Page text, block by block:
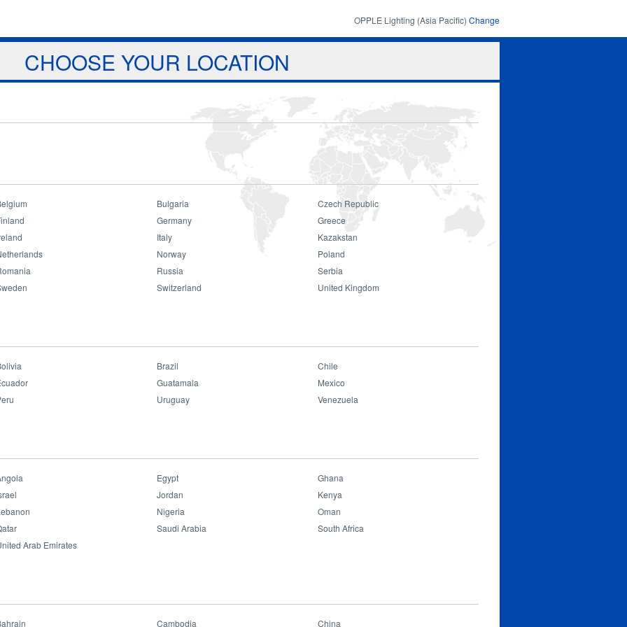
OPPLE Lighting (Asia Pacific) Change
Download Projects About Us
Consumer
LED Panel P2 Clean
Room
• IP65 Dustproof & Waterproof
CHOOSE YOUR LOCATION
Bulgaria
Czech Republic
Germany
Greece
Italy
Kazakstan
Norway
Poland
Russia
Serbia
Switzerland United Kingdom
Brazil
Chile
Guatamala
Mexico
Uruguay Venezuela
Egypt
Ghana
Jordan
Kenya
Nigeria
Oman
Saudi Arabia
South Africa
Arab Emirates
Cambodia China